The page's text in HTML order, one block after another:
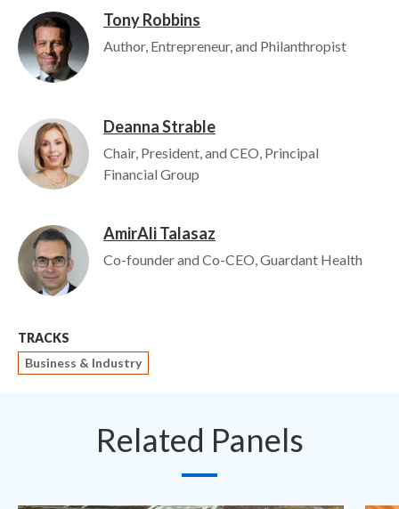
Image Tony Robbins
Author, Entrepreneur, and Philanthropist
Image Deanna Strable
Chair, President, and CEO, Principal
Financial Group
Image AmirAli Talasaz
Co-founder and Co-CEO, Guardant Health
TRACKS
Business & Industry
Related Panels